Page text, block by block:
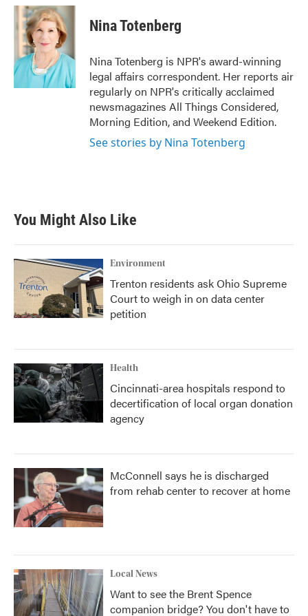
c
e
b
o
k
i
t
t
e
r
n
k
e
d
I
n
Nina Totenberg
Nina Totenberg is NPR's award-winning
legal affairs correspondent. Her reports air
regularly on NPR's critically acclaimed
newsmagazines All Things Considered,
Morning Edition, and Weekend Edition.
See stories by Nina Totenberg
You Might Also Like
Environment
Trenton residents ask Ohio Supreme
Court to weigh in on data center
petition
Health
Cincinnati-area hospitals respond to
decertification of local organ donation
agency
McConnell says he is discharged
from rehab center to recover at home
Local News
Want to see the Brent Spence
companion bridge? You don't have to